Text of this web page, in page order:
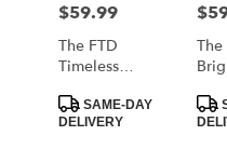
Price:
$59.99
The FTD
Timeless
Bouquet
Product
Tags:
SAME-DAY
DELIVERY
The